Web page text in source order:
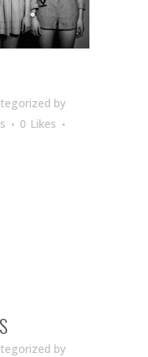
by
0 Likes
by